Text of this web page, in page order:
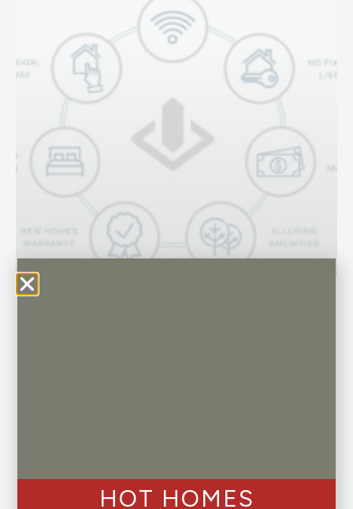
Read More »
HOT HOMES